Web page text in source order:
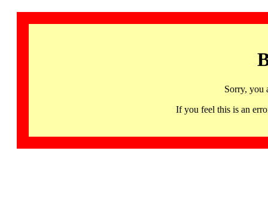
Sorry, you
If you feel this is an